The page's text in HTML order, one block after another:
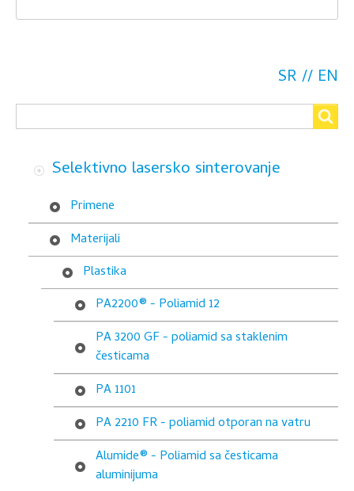
2210
FR
poliamid
otporan
na
vatru
SR EN
Search
Selektivno lasersko sinterovanje
Primene
Materijali
Plastika
PA2200® - Poliamid 12
PA 3200 GF - poliamid sa staklenim
česticama
PA 1101
PA 2210 FR - poliamid otporan na vatru
Alumide® - Poliamid sa česticama
aluminijuma